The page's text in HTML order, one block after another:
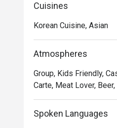
Cuisines
Korean Cuisine, Asian
Atmospheres
Group, Kids Friendly,
Carte, Meat Lover,
Spoken Languages